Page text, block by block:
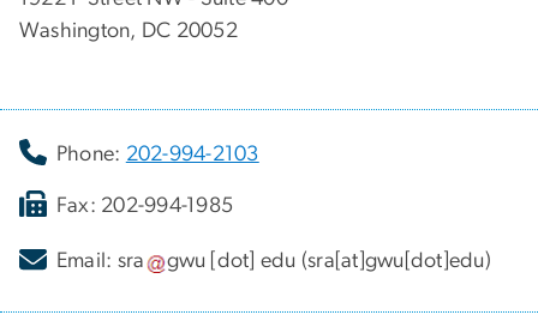
Washington, DC 20052
Phone: 202-994-2103
Fax: 202-994-1985
Email: sra gwu [dot] edu (sra[at]gwu[dot]edu)